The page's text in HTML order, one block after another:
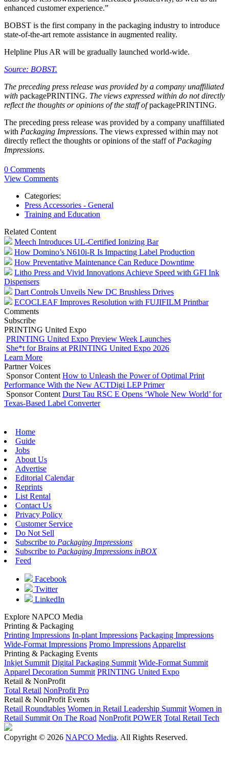
enhanced customer experience.”
BOBST is the first company in the packaging industry to introduce
state-of-the-art remote assistance in augmented reality.
Helpline Plus AR will be gradually launched world-wide.
Source: BOBST.
The preceding press release was provided by a company unaffiliated
with packagePRINTING. The views expressed within do not directly
reflect the thoughts or opinions of the staff ofpackagePRINTING.
The preceding press release was provided by a company unaffiliated
with Packaging Impressions. The views expressed within may not
directly reflect the thoughts or opinions of the staff of Packaging
Impressions.
0 Comments
View Comments
Categories:
Press Accessories - General
Training and Education
Related Content
Meech Introduces UL-Certified Ionizing Bar
How Domino’s N610i-R Is Impacting Label Production
How Preventative Maintenance Can Reduce Downtime
Litho Press and Vivid Innovations Achieve Speed with GFI Ink
Dispensers
Dart Controls Unveils New DC Brushless Drives
ECOCLEAF Improves Resolution with FUJIFILM Printbar
Comments
Subscribe
PRINTING United Expo
PRINTING United Expo Preview Week Launches
She*t for Brains at PRINTING United Expo 2026
Learn More
Partner Voices
Sponsor Content How to Unleash the Power of Optimal Print
Performance With the New ACTDigi LEP Primer
Sponsor Content Durst Tau RSC E Opens ‘Whole New World’ for
Texas-Based Label Converter
Home
Guide
Jobs
About Us
Advertise
Editorial Calendar
Reprints
List Rental
Contact Us
Privacy Policy
Customer Service
Do Not Sell
Subscribe to Packaging Impressions
Subscribe to Packaging Impressions inBOX
Feed
Facebook
Twitter
LinkedIn
Explore NAPCO Media
Printing & Packaging
Printing Impressions In-plant Impressions Packaging Impressions
Wide-Format Impressions Promo Impressions Apparelist
Printing & Packaging Events
Inkjet Summit Digital Packaging Summit Wide-Format Summit
Apparel Decoration Summit PRINTING United Expo
Retail & NonProfit
Total Retail NonProfit Pro
Retail & NonProfit Events
Retail Roundtables Women in Retail Leadership Summit Women in
Retail Summit On The Road NonProfit POWER Total Retail Tech
Copyright © 2026 NAPCO Media. All Rights Reserved.